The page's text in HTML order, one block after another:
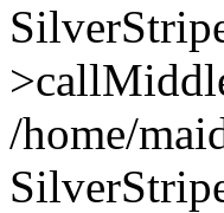
/home/